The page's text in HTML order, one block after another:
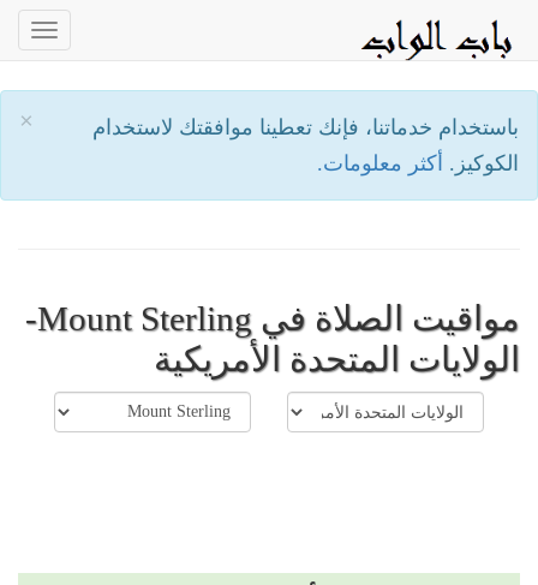
×
باستخدام خدماتنا، فإنك تعطينا موافقتك لاستخدام
الكوكيز. أكثر معلومات.
مواقيت الصلاة في Mount Sterling-
الولايات المتحدة الأمريكية